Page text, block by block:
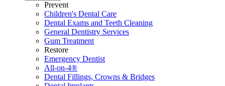
Prevent
Children's Dental Care
Dental Exams and Teeth Cleaning
General Dentistry Services
Gum Treatment
Restore
Emergency Dentist
All-on-4®
Dental Fillings, Crowns & Bridges